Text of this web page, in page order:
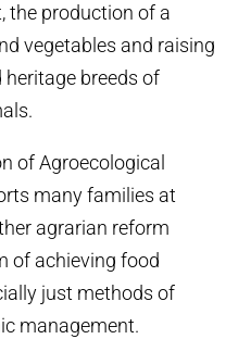
the production of a
vegetables and raising
heritage breeds of
of Agroecological
many families at
agrarian reform
of achieving food
just methods of
management.